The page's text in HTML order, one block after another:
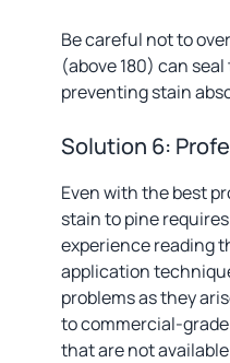
Be careful not to
(above 180) can
preventing stain
Solution 6:
Even with the best
stain to pine
experience reading
application
problems as they
to commercial-
that are not